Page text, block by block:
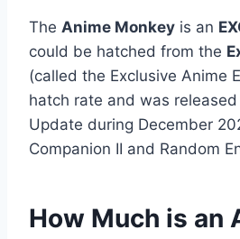
The Anime Monkey is an
could be hatched from the
(called the Exclusive Anime
hatch rate and was
Update during December
Companion II and Random
How Much is an